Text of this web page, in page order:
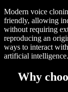
Modern voice
friendly, allowing
without requiring
reproducing an
ways to interact
artificial intelligence.
Why